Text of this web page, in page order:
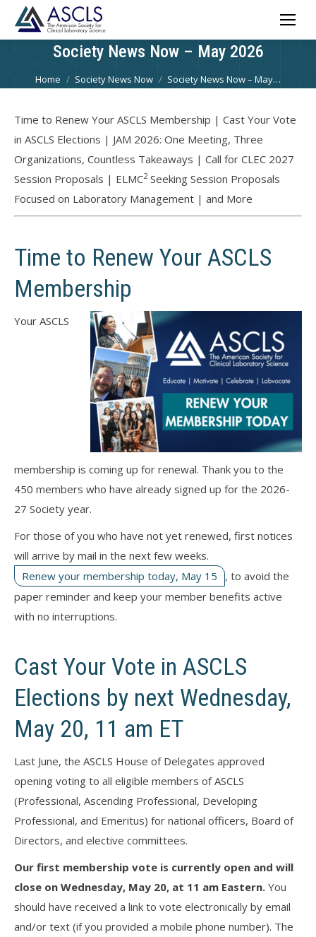
Society News Now – May 2026
You are here:
Home Society News Now Society News Now – May…
Time to Renew Your ASCLS Membership | Cast Your Vote
in ASCLS Elections | JAM 2026: One Meeting, Three
Organizations, Countless Takeaways | Call for CLEC 2027
Session Proposals | ELMC2Seeking Session Proposals
Focused on Laboratory Management | and More
Time to Renew Your ASCLS
Membership
Your ASCLS
membership is coming up for renewal. Thank you to the
450 members who have already signed up for the 2026-
27 Society year.
For those of you who have not yet renewed, first notices
will arrive by mail in the next few weeks.
Renew your membership today, May 15
, to avoid the
paper reminder and keep your member benefits active
with no interruptions.
Cast Your Vote in ASCLS
Elections by next Wednesday,
May 20, 11 am ET
Last June, the ASCLS House of Delegates approved
opening voting to all eligible members of ASCLS
(Professional, Ascending Professional, Developing
Professional, and Emeritus) for national officers, Board of
Directors, and elective committees.
Our first membership vote is currently open and will
close on Wednesday, May 20, at 11 am Eastern. You
should have received a link to vote electronically by email
and/or text (if you provided a mobile phone number). The